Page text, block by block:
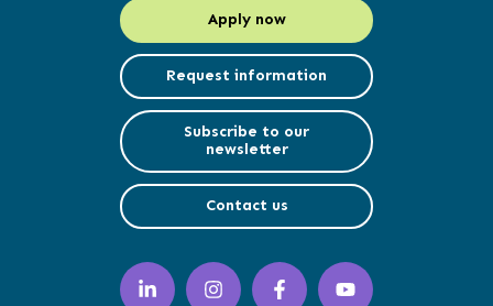
Apply now
Request information
Subscribe to our
newsletter
Contact us
LinkedIn
(opens
Instagram
(opens
Facebook
(opens
YouTube
(opens